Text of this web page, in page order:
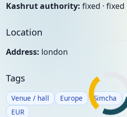
Kashrut authority: fixed · fixed
Location
Address: london
Tags
Venue / hall Europe Simcha
EUR